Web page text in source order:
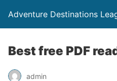
Adventure Destinations
Best free PDF
admin